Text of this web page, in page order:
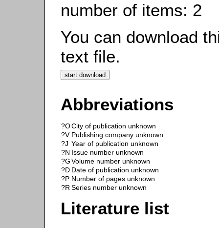
number of items: 2
You can download
text file.
Abbreviations
?OCity of publication unknown
?V Publishing company unknown
?J Year of publication unknown
?N Issue number unknown
?GVolume number unknown
?D Date of publication unknown
?P Number of pages unknown
?R Series number unknown
Literature list